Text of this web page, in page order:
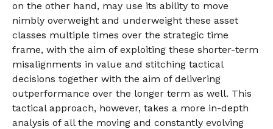
on the other hand, may use its ability to move
nimbly overweight and underweight these asset
classes multiple times over the strategic time
frame, with the aim of exploiting these shorter-term
misalignments in value and stitching tactical
decisions together with the aim of delivering
outperformance over the longer term as well. This
tactical approach, however, takes a more in-depth
analysis of all the moving and constantly evolving